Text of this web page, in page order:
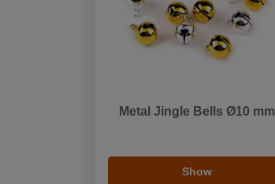
Metal Jingle Bells Ø10 mm
Show